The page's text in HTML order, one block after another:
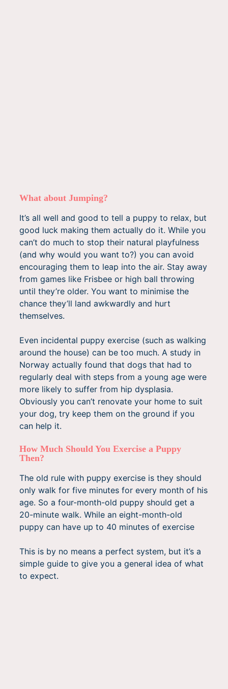
What about Jumping?
It’s all well and good to tell a puppy to relax, but
good luck making them actually do it. While you
can’t do much to stop their natural playfulness
(and why would you want to?) you can avoid
encouraging them to leap into the air. Stay away
from games like Frisbee or high ball throwing
until they’re older. You want to minimise the
chance they’ll land awkwardly and hurt
themselves.
Even incidental puppy exercise (such as walking
around the house) can be too much. A study in
Norway actually found that dogs that had to
regularly deal with steps from a young age were
more likely to suffer from hip dysplasia.
Obviously you can’t renovate your home to suit
your dog, try keep them on the ground if you
can help it.
How Much Should You Exercise a Puppy
Then?
The old rule with puppy exercise is they should
only walk for five minutes for every month of his
age. So a four-month-old puppy should get a
20-minute walk. While an eight-month-old
puppy can have up to 40 minutes of exercise
This is by no means a perfect system, but it’s a
simple guide to give you a general idea of what
to expect.